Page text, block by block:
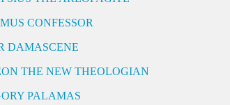
CONFESSOR
DAMASCENE
THE NEW THEOLOGIAN
PALAMAS